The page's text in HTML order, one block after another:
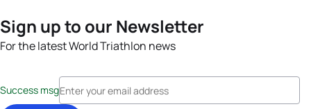
Sign up to our Newsletter
For the latest World Triathlon news
Success msg